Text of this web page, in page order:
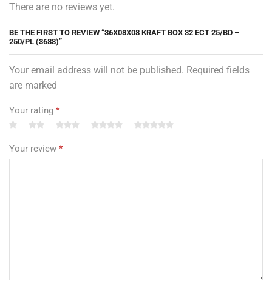
There are no reviews yet.
BE THE FIRST TO REVIEW “36X08X08 KRAFT BOX 32 ECT 25/BD –
250/PL (3688)”
Your email address will not be published. Required fields
are marked
Your rating *
Your review *